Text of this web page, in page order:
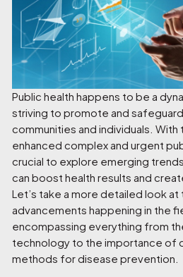
Public health happens to be a
striving to promote and
communities and individuals.
enhanced complex and urgent
crucial to explore emerging
can boost health results and
Let’s take a more detailed look at
advancements happening in the
encompassing everything from
technology to the importance of
methods for disease prevention.